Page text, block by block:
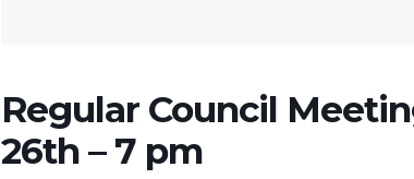
Regular Council
26th – 7 pm